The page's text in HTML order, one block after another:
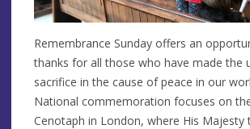
Remembrance Sunday offers an
thanks for all those who have made the
sacrifice in the cause of peace in our
National commemoration focuses on
Cenotaph in London, where His Majesty